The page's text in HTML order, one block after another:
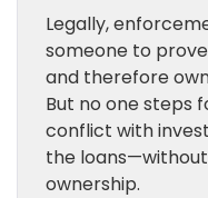
Legally,
someone to
and therefore
But no one steps
conflict with
the
ownership.